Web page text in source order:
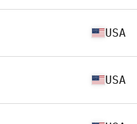
USA
USA